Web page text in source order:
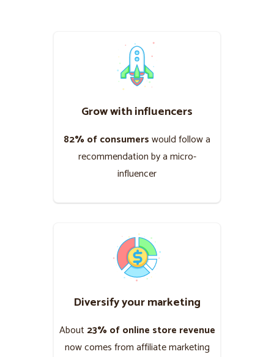
Grow with influencers
82% of consumerswould follow a
recommendation by a micro-
influencer
Diversify your marketing
About 23% of online store revenue
now comes from affiliate marketing